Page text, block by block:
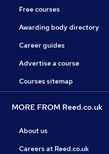
Free courses
Awarding body directory
Career guides
Advertise a course
Courses sitemap
MORE FROM Reed.co.uk
About us
Careers at Reed.co.uk